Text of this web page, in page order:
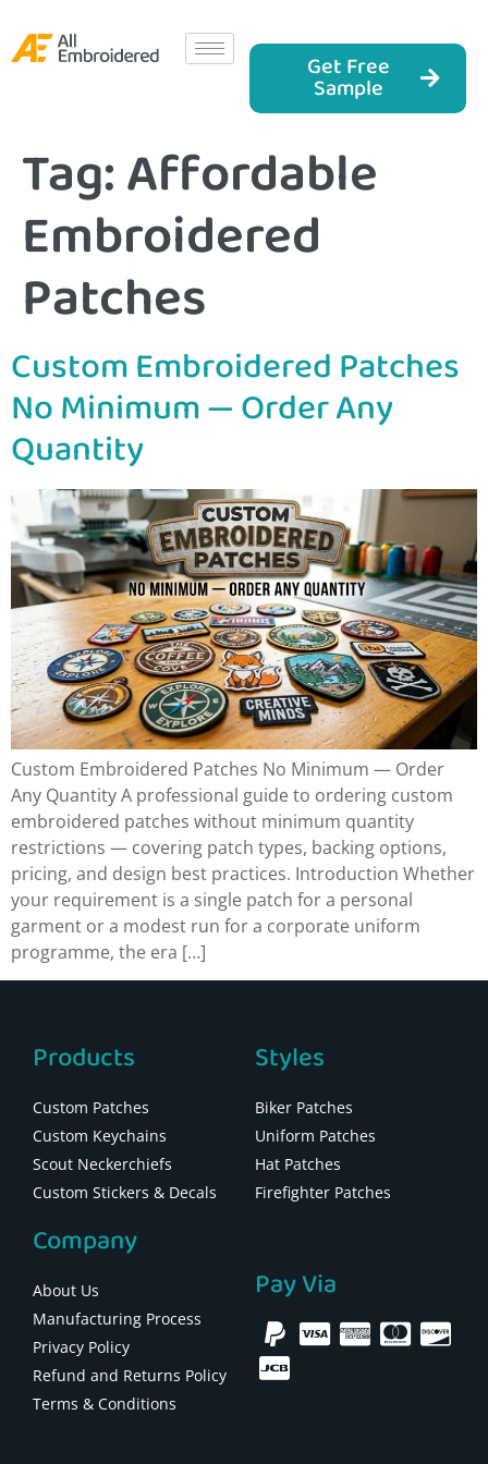
Get Free
Sample
Tag:Affordable
Embroidered
Patches
Custom Embroidered Patches
No Minimum — Order Any
Quantity
Custom Embroidered Patches No Minimum — Order
Any Quantity A professional guide to ordering custom
embroidered patches without minimum quantity
restrictions — covering patch types, backing options,
pricing, and design best practices. Introduction Whether
your requirement is a single patch for a personal
garment or a modest run for a corporate uniform
programme, the era […]
Products
Custom Patches
Custom Keychains
Scout Neckerchiefs
Custom Stickers & Decals
Styles
Biker Patches
Uniform Patches
Hat Patches
Firefighter Patches
Company
About Us
Manufacturing Process
Privacy Policy
Refund and Returns Policy
Terms & Conditions
Pay Via